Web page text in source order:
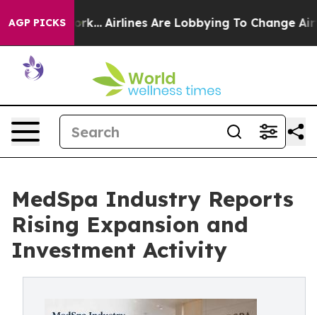
AGP PICKS
Airlines Are Lobbying To Change Airfare Font
MedSpa Industry Reports
Rising Expansion and
Investment Activity